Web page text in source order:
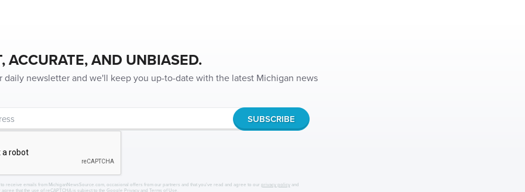
ACCURATE, AND UNBIASED.
daily newsletter and we'll keep you up-to-date with the latest Michigan news
receive emails from MichiganNewsSource.com, occasional offers from our partners and that you've read and agree to our privacy policyand
agree that the use of reCAPTCHA is subject to the Google Privacyand Terms of Use